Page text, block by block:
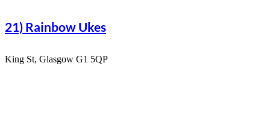
21) Rainbow Ukes
King St, Glasgow G1 5QP